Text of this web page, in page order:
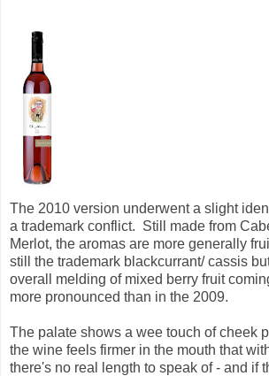
The 2010 version underwent a slight
a trademark conflict. Still made from
Merlot, the aromas are more generally
still the trademark blackcurrant/ cassis
overall melding of mixed berry fruit
more pronounced than in the 2009.
The palate shows a wee touch of cheek
the wine feels firmer in the mouth that
there's no real length to speak of - and if